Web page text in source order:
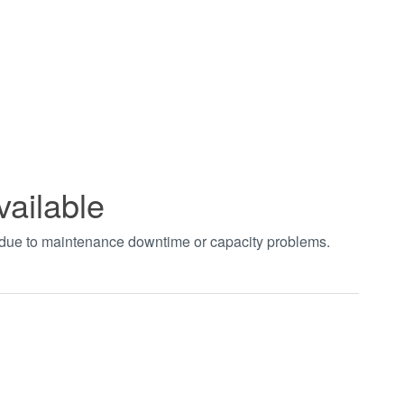
to maintenance downtime or capacity problems.